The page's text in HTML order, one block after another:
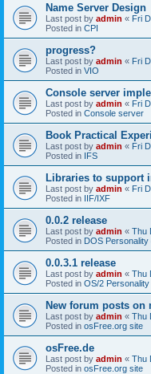
Name Server Design
Last post by admin « Fri
Posted in CPI
progress?
Last post by admin « Fri
Posted in VIO
Console server
Last post by admin « Fri
Posted in Console server
Book Practical
Last post by admin « Fri
Posted in IFS
Libraries to support
Last post by admin « Fri
Posted in IIF/IXF
0.0.2 release
Last post by admin « Thu
Posted in DOS
0.0.3.1 release
Last post by admin « Thu
Posted in OS/2
New forum posts on
Last post by admin « Thu
Posted in osFree.org site
osFree.de
Last post by admin « Thu
Posted in osFree.org site